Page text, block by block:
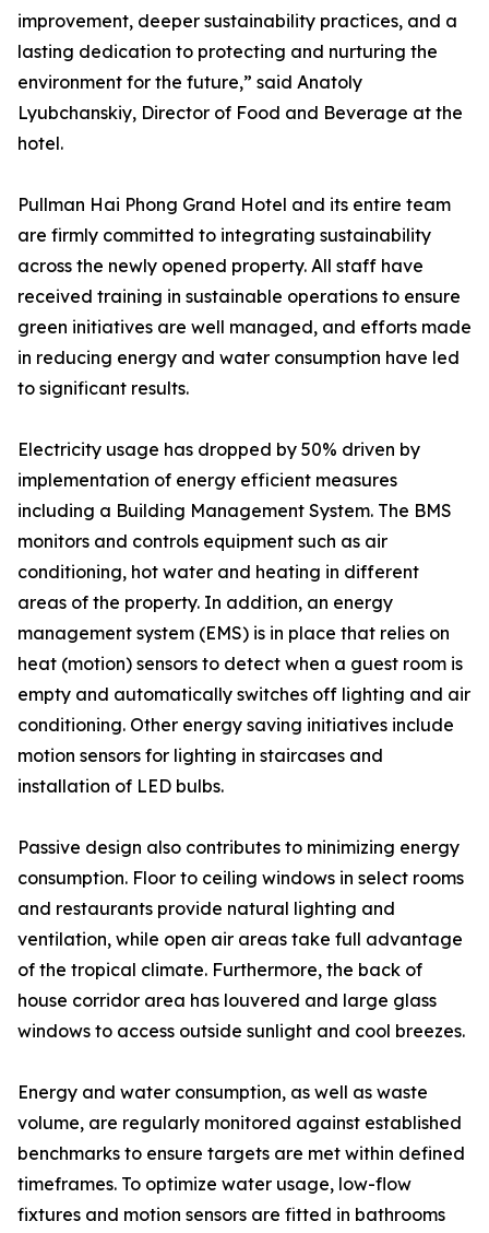
improvement, deeper sustainability practices, and a
lasting dedication to protecting and nurturing the
environment for the future,” said Anatoly
Lyubchanskiy, Director of Food and Beverage at the
hotel.
Pullman Hai Phong Grand Hotel and its entire team
are firmly committed to integrating sustainability
across the newly opened property. All staff have
received training in sustainable operations to ensure
green initiatives are well managed, and efforts made
in reducing energy and water consumption have led
to significant results.
Electricity usage has dropped by 50% driven by
implementation of energy efficient measures
including a Building Management System. The BMS
monitors and controls equipment such as air
conditioning, hot water and heating in different
areas of the property. In addition, an energy
management system (EMS) is in place that relies on
heat (motion) sensors to detect when a guest room is
empty and automatically switches off lighting and air
conditioning. Other energy saving initiatives include
motion sensors for lighting in staircases and
installation of LED bulbs.
Passive design also contributes to minimizing energy
consumption. Floor to ceiling windows in select rooms
and restaurants provide natural lighting and
ventilation, while open air areas take full advantage
of the tropical climate. Furthermore, the back of
house corridor area has louvered and large glass
windows to access outside sunlight and cool breezes.
Energy and water consumption, as well as waste
volume, are regularly monitored against established
benchmarks to ensure targets are met within defined
timeframes. To optimize water usage, low-flow
fixtures and motion sensors are fitted in bathrooms